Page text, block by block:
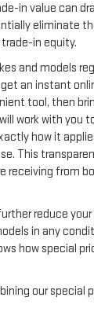
in value can
eliminate
in equity.
and models
an instant
tool, then
work with you
how it
This
receiving from
reduce
in any
how special
our special